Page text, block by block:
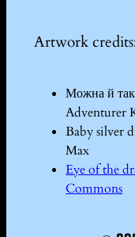
Artwork
Можна й
Adventurer
Baby silver
Max
Eye of the
Commons